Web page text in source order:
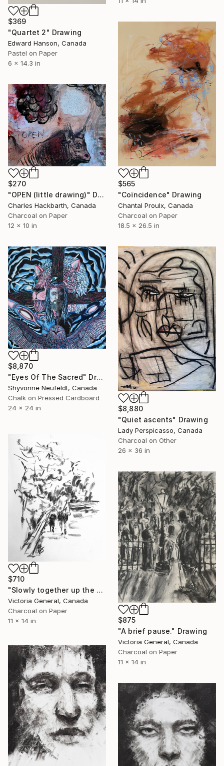
$369
"Quartet 2" Drawing
Edward Hanson, Canada
Pastel on Paper
6 x 14.3 in
$565
"Coïncidence" Drawing
Chantal Proulx, Canada
Charcoal on Paper
18.5 x 26.5 in
$270
"OPEN (little drawing)" Drawing
Charles Hackbarth, Canada
Charcoal on Paper
12 x 10 in
$8,870
"Eyes Of The Sacred" Drawing
Shyvonne Neufeldt, Canada
Chalk on Pressed Cardboard
24 x 24 in
$8,880
"Quiet ascents" Drawing
Lady Perspicasso, Canada
Charcoal on Other
26 x 36 in
$710
"Slowly together up the hill." Drawing
Victoria General, Canada
Charcoal on Paper
11 x 14 in
$875
"A brief pause." Drawing
Victoria General, Canada
Charcoal on Paper
11 x 14 in